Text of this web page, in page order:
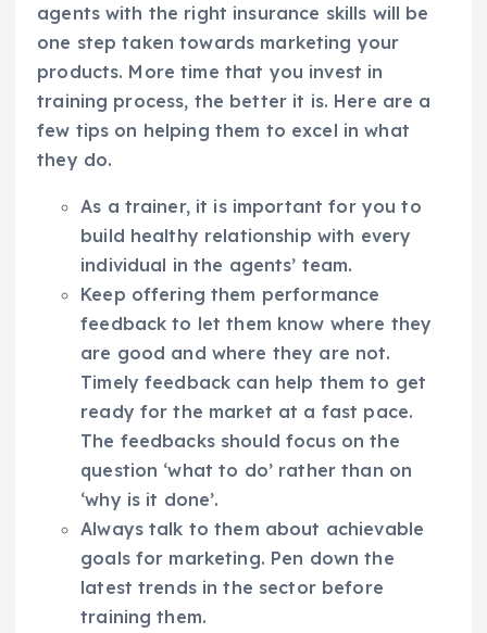
agents with the right insurance skills will be
one step taken towards marketing your
products. More time that you invest in
training process, the better it is. Here are a
few tips on helping them to excel in what
they do.
As a trainer, it is important for you to
build healthy relationship with every
individual in the agents’ team.
Keep offering them performance
feedback to let them know where they
are good and where they are not.
Timely feedback can help them to get
ready for the market at a fast pace.
The feedbacks should focus on the
question ‘what to do’ rather than on
‘why is it done’.
Always talk to them about achievable
goals for marketing. Pen down the
latest trends in the sector before
training them.